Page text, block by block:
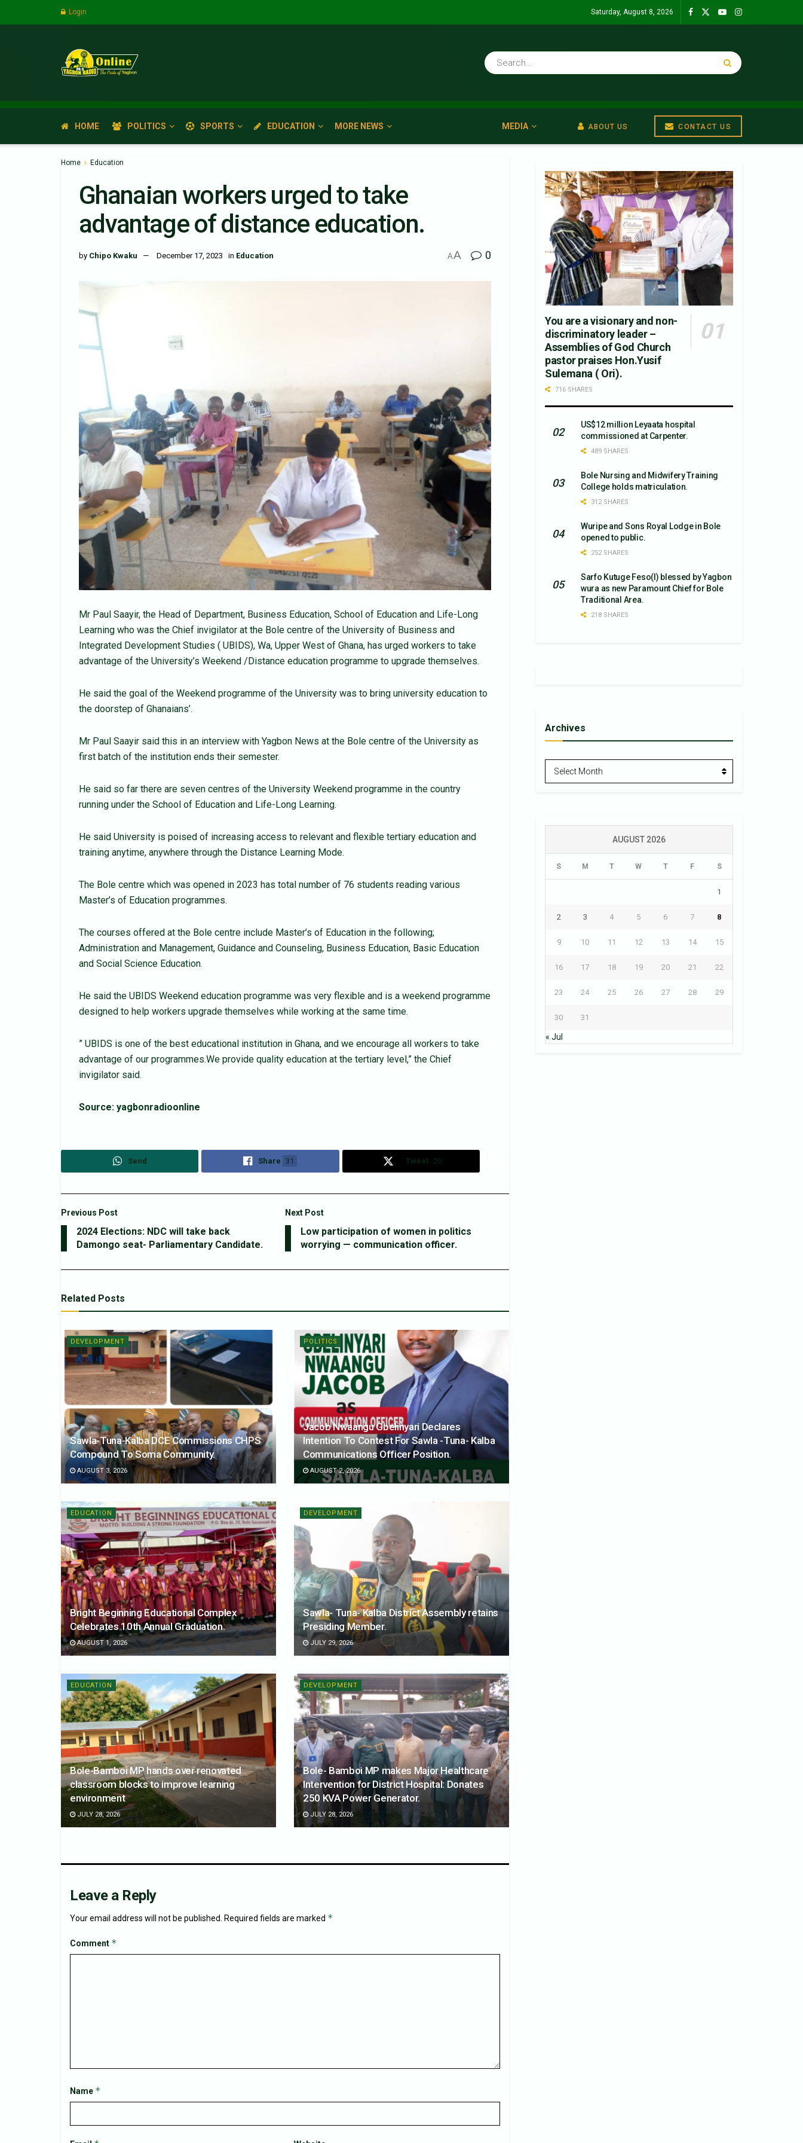
Login Saturday, August 8, 2026
HOME POLITICS SPORTS EDUCATION MORE NEWS MEDIA ABOUT US CONTACT US
Home Education
Ghanaian workers urged to take
advantage of distance education.
by Chipo Kwaku December 17, 2023 in Education AA 0
Mr Paul Saayir, the Head of Department, Business Education, School of Education and Life-Long
Learning who was the Chief invigilator at the Bole centre of the University of Business and
Integrated Development Studies ( UBIDS), Wa, Upper West of Ghana, has urged workers to take
advantage of the University’s Weekend /Distance education programme to upgrade themselves.
He said the goal of the Weekend programme of the University was to bring university education to
the doorstep of Ghanaians’.
Mr Paul Saayir said this in an interview with Yagbon News at the Bole centre of the University as
first batch of the institution ends their semester.
He said so far there are seven centres of the University Weekend programme in the country
running under the School of Education and Life-Long Learning.
He said University is poised of increasing access to relevant and flexible tertiary education and
training anytime, anywhere through the Distance Learning Mode.
The Bole centre which was opened in 2023 has total number of 76 students reading various
Master’s of Education programmes.
The courses offered at the Bole centre include Master’s of Education in the following;
Administration and Management, Guidance and Counseling, Business Education, Basic Education
and Social Science Education.
He said the UBIDS Weekend education programme was very flexible and is a weekend programme
designed to help workers upgrade themselves while working at the same time.
” UBIDS is one of the best educational institution in Ghana, and we encourage all workers to take
advantage of our programmes.We provide quality education at the tertiary level,” the Chief
invigilator said.
Source: yagbonradioonline
Send Share 31 Tweet 20
Previous Post
2024 Elections: NDC will take back
Damongo seat- Parliamentary Candidate.
Next Post
Low participation of women in politics
worrying — communication officer.
Related Posts
DEVELOPMENT
Sawla-Tuna-Kalba DCE Commissions CHPS
Compound To Soma Community.
AUGUST 3, 2026
POLITICS
Jacob Nwaangu Gbelinyari Declares
Intention To Contest For Sawla -Tuna- Kalba
Communications Officer Position.
AUGUST 2, 2026
EDUCATION
Bright Beginning Educational Complex
Celebrates 10th Annual Graduation.
AUGUST 1, 2026
DEVELOPMENT
Sawla- Tuna- Kalba District Assembly retains
Presiding Member.
JULY 29, 2026
EDUCATION
Bole-Bamboi MP hands over renovated
classroom blocks to improve learning
environment
JULY 28, 2026
DEVELOPMENT
Bole- Bamboi MP makes Major Healthcare
Intervention for District Hospital: Donates
250 KVA Power Generator.
JULY 28, 2026
Leave a Reply
Your email address will not be published. Required fields are marked *
Comment *
Name *
You are a visionary and non-
discriminatory leader –
Assemblies of God Church
pastor praises Hon.Yusif
Sulemana ( Ori).
716 SHARES
US$12 million Leyaata hospital
commissioned at Carpenter.
489 SHARES
Bole Nursing and Midwifery Training
College holds matriculation.
312 SHARES
Wuripe and Sons Royal Lodge in Bole
opened to public.
252 SHARES
Sarfo Kutuge Feso(l) blessed by Yagbon
wura as new Paramount Chief for Bole
Traditional Area.
218 SHARES
Archives
Archives
Select Month
AUGUST 2026
S M T W T F S
1
2 3 4 5 6 7 8
9 10 11 12 13 14 15
16 17 18 19 20 21 22
23 24 25 26 27 28 29
30 31
« Jul